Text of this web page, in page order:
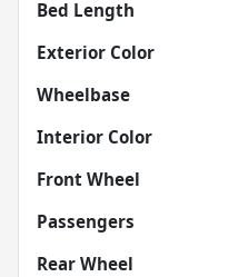
Bed Length
Exterior Color
Wheelbase
Interior Color
Front Wheel
Passengers
Rear Wheel